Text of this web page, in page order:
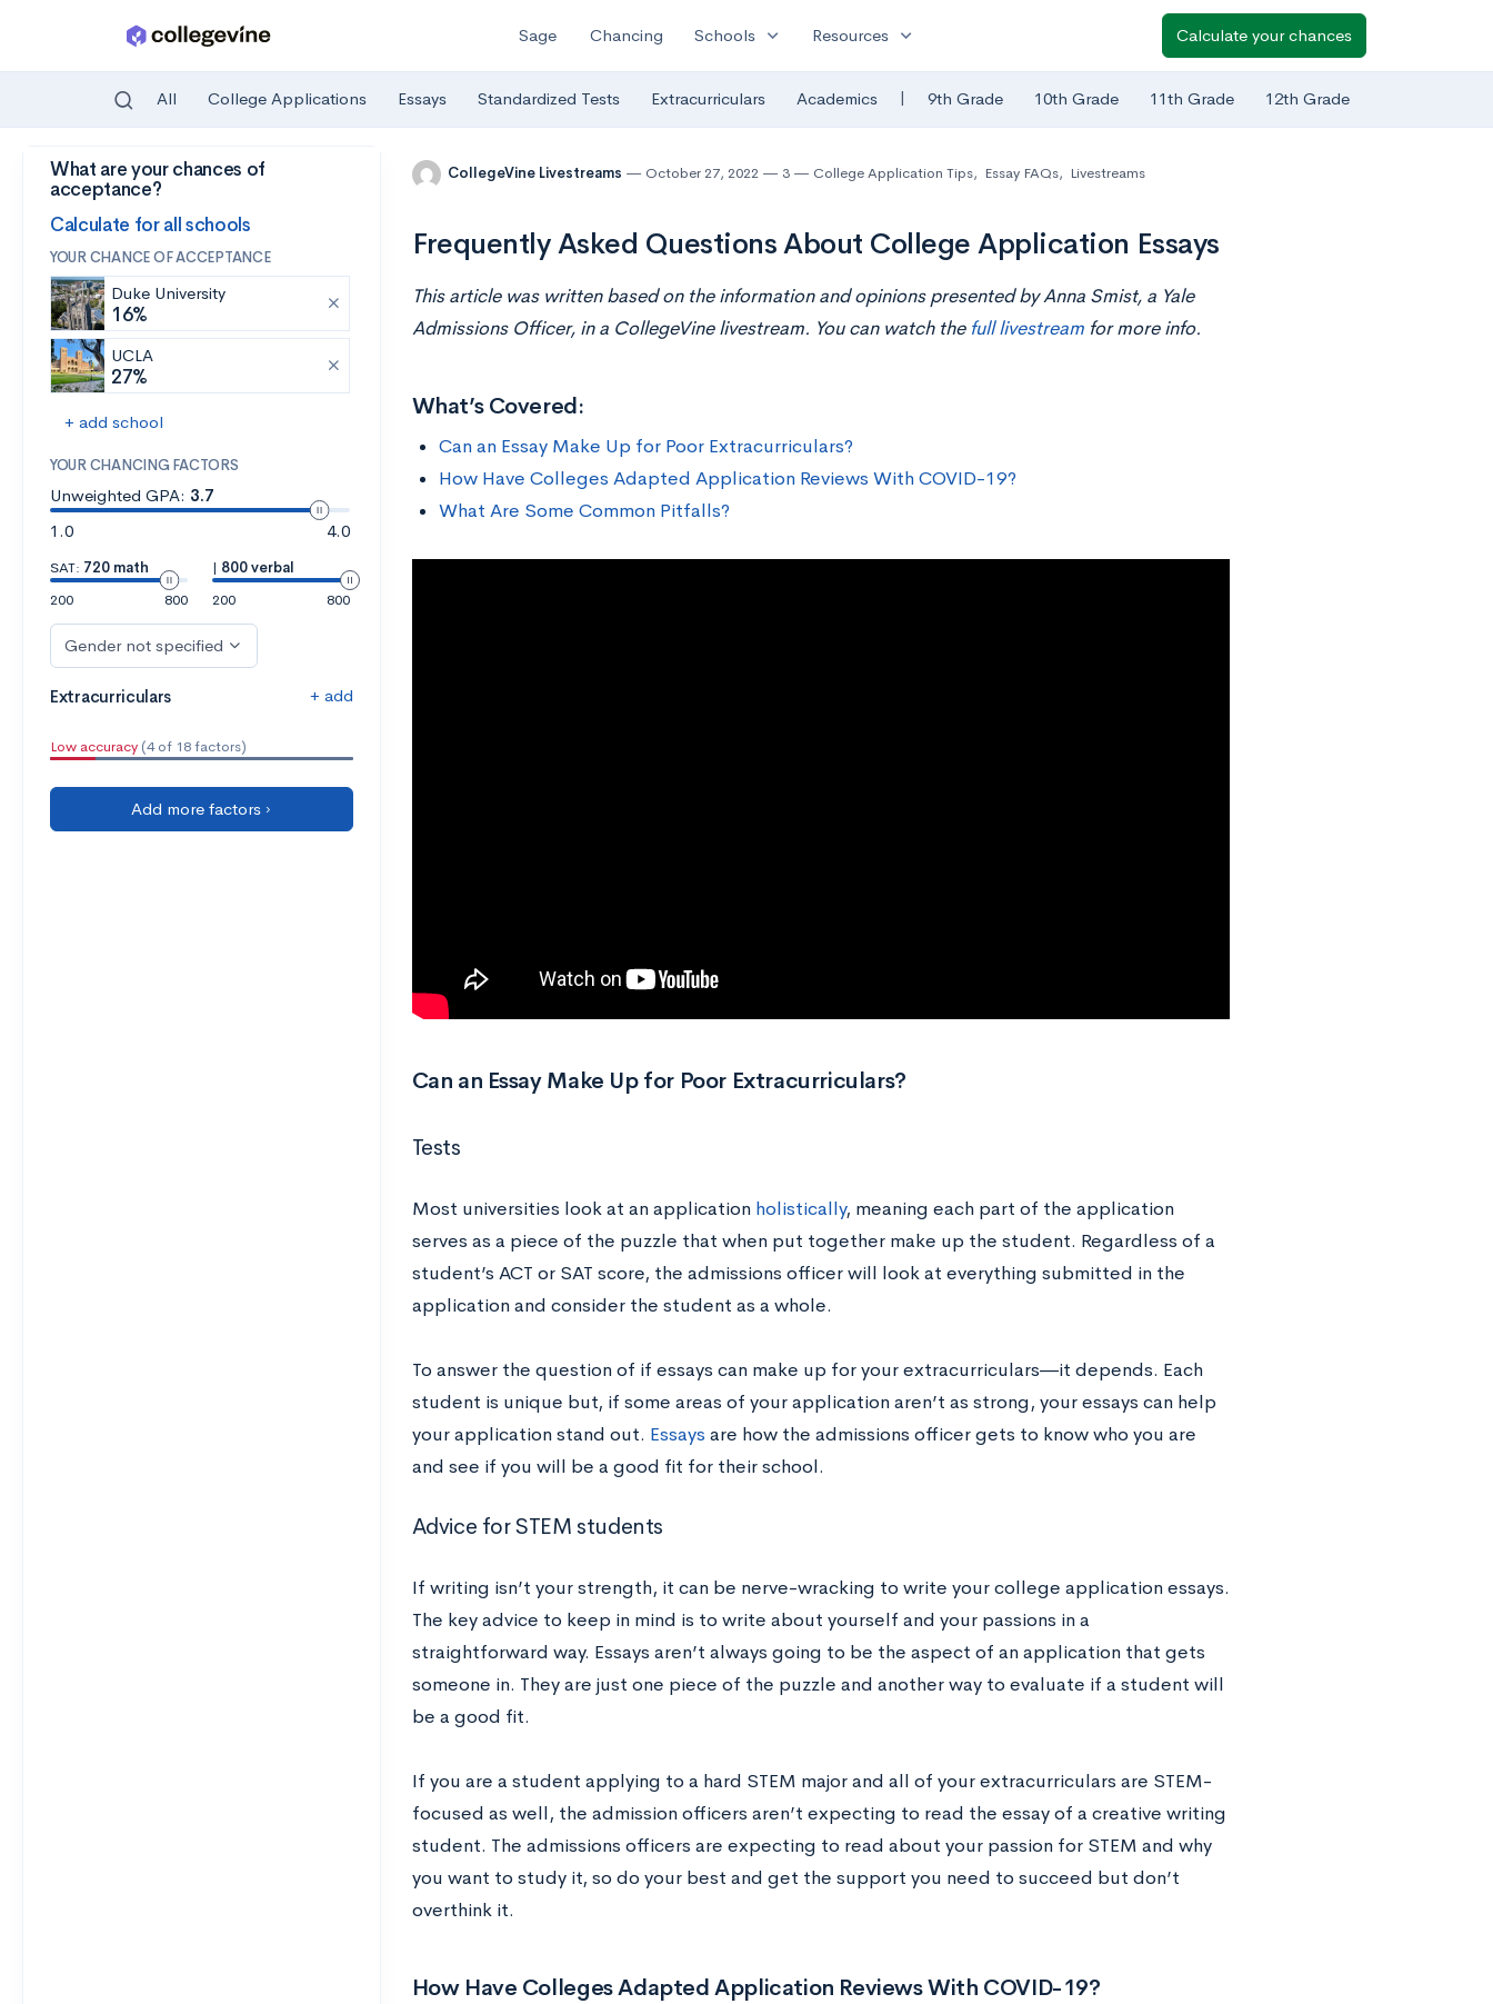
Skip to main content
Sage Chancing Schools expand_more Resources expand_more Calculate your chances
All College Applications Essays Standardized Tests Extracurriculars Academics | 9th Grade 10th Grade 11th Grade 12th Grade
What are your chances of
acceptance?
Calculate for all schools
YOUR CHANCE OF ACCEPTANCE
Duke University
16%
UCLA
27%
+ add school
YOUR CHANCING FACTORS
Unweighted GPA: 3.7
1.0
4.0
SAT: 720 math
200
800
| 800 verbal
200
800
Gender not specified
Extracurriculars + add
Low accuracy (4 of 18 factors)
Add more factors ›
CollegeVine Livestreams October 27, 2022 3 College Application Tips, Essay FAQs, Livestreams
Frequently Asked Questions About College Application Essays
This article was written based on the information and opinions presented by Anna Smist, a Yale
Admissions Officer, ina CollegeVine livestream. You can watch the full livestreamfor more info.
What’s Covered:
Can an Essay Make Up for Poor Extracurriculars?
How Have Colleges Adapted Application Reviews With COVID-19?
What Are Some Common Pitfalls?
Can an Essay Make Up for Poor Extracurriculars?
Tests
Most universities look at an application holistically, meaning each part of the application
serves as a piece of the puzzle that when put together make up the student. Regardless of a
student’s ACT or SAT score, the admissions officer will look at everything submitted in the
application and consider the student as a whole.
To answer the question of if essays can make up for your extracurriculars―it depends. Each
student is unique but, if some areas of your application aren’t as strong, your essays can help
your application stand out. Essays are how the admissions officer gets to know who you are
and see if you will be a good fit for their school.
Advice for STEM students
If writing isn’t your strength, it can be nerve-wracking to write your college application essays.
The key advice to keep in mind is to write about yourself and your passions in a
straightforward way. Essays aren’t always going to be the aspect of an application that gets
someone in. They are just one piece of the puzzle and another way to evaluate if a student will
be a good fit.
If you are a student applying to a hard STEM major and all of your extracurriculars are STEM-
focused as well, the admission officers aren’t expecting to read the essay of a creative writing
student. The admissions officers are expecting to read about your passion for STEM and why
you want to study it, so do your best and get the support you need to succeed but don’t
overthink it.
How Have Colleges Adapted Application Reviews With COVID-19?